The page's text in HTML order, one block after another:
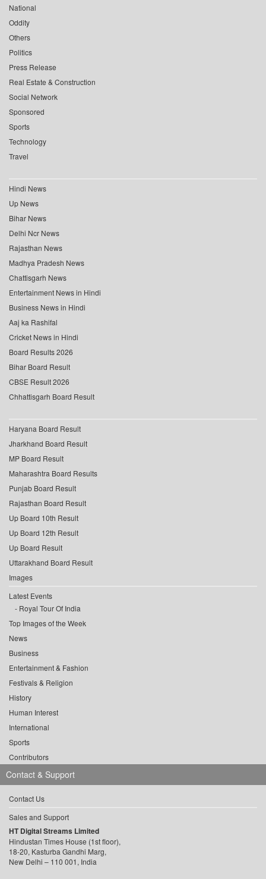
National
Oddity
Others
Politics
Press Release
Real Estate & Construction
Social Network
Sponsored
Sports
Technology
Travel
Hindi News
Up News
Bihar News
Delhi Ncr News
Rajasthan News
Madhya Pradesh News
Chattisgarh News
Entertainment News in Hindi
Business News in Hindi
Aaj ka Rashifal
Cricket News in Hindi
Board Results 2026
Bihar Board Result
CBSE Result 2026
Chhattisgarh Board Result
Haryana Board Result
Jharkhand Board Result
MP Board Result
Maharashtra Board Results
Punjab Board Result
Rajasthan Board Result
Up Board 10th Result
Up Board 12th Result
Up Board Result
Uttarakhand Board Result
Images
Latest Events
Royal Tour Of India
Top Images of the Week
News
Business
Entertainment & Fashion
Festivals & Religion
History
Human Interest
International
Sports
Contributors
Contact & Support
Contact Us
Sales and Support
HT Digital Streams Limited
Hindustan Times House (1st floor),
18-20, Kasturba Gandhi Marg,
New Delhi – 110 001, India